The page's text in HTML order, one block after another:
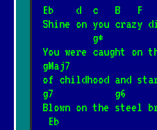
Eb    d  c   B   F
Shine on you crazy
         g*
You were caught on
gMaj7
of childhood and
g7           g6
Blown on the steel
Eb